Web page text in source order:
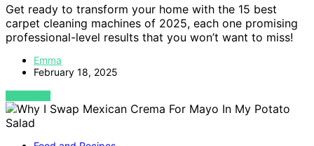
Get ready to transform your home with the 15 best
carpet cleaning machines of 2025, each one promising
professional-level results that you won’t want to miss!
Emma
February 18, 2025
VIEW POST